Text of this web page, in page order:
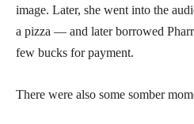
image. Later, she went into the
a pizza — and later borrowed
few bucks for payment.
There were also some somber